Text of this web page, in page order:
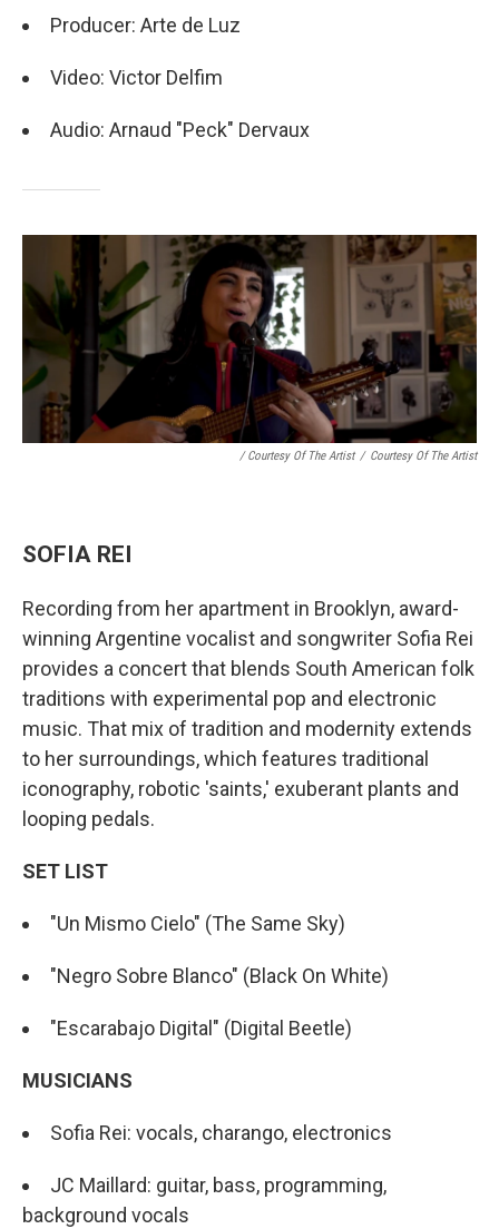
Producer: Arte de Luz
Video: Victor Delfim
Audio: Arnaud "Peck" Dervaux
/ Courtesy Of The Artist / Courtesy Of The Artist
SOFIA REI
Recording from her apartment in Brooklyn, award-
winning Argentine vocalist and songwriter Sofia Rei
provides a concert that blends South American folk
traditions with experimental pop and electronic
music. That mix of tradition and modernity extends
to her surroundings, which features traditional
iconography, robotic 'saints,' exuberant plants and
looping pedals.
SET LIST
"Un Mismo Cielo" (The Same Sky)
"Negro Sobre Blanco" (Black On White)
"Escarabajo Digital" (Digital Beetle)
MUSICIANS
Sofia Rei: vocals, charango, electronics
JC Maillard: guitar, bass, programming,
background vocals